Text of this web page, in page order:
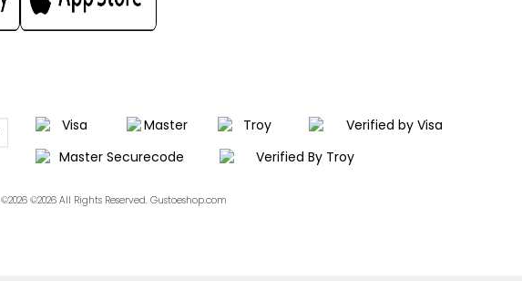
©2026 ©2026 All Rights Reserved. Gustoeshop.com